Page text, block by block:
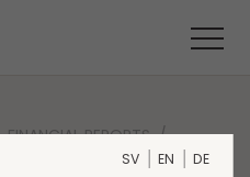
FINANCIAL REPORTS
SV EN DE